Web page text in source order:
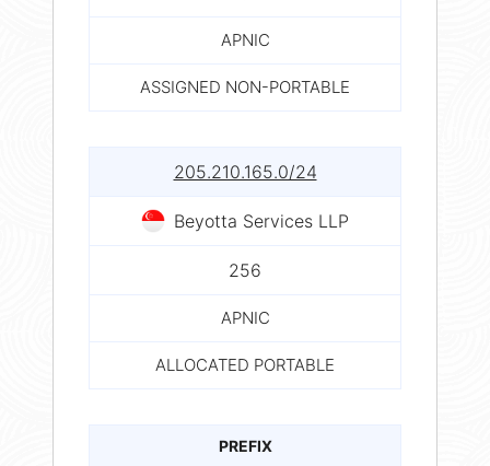
APNIC
ASSIGNED NON-PORTABLE
205.210.165.0/24
Beyotta Services LLP
256
APNIC
ALLOCATED PORTABLE
PREFIX